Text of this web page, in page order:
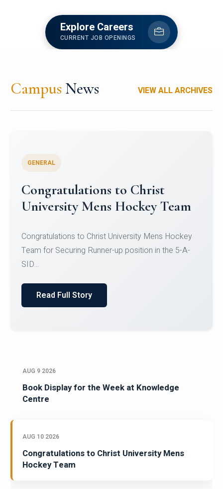
Explore Careers
CURRENT JOB OPENINGS
Campus News VIEW ALL ARCHIVES
Register for CHRIST University
Micro-Credential Courses
Register for CHRIST University Micro-Credential
Courses on or before 10 August 2026.
AUG 9 2026
Book Display for the Week at Knowledge
Centre
AUG 10 2026
Congratulations to Christ University Mens
Hockey Team